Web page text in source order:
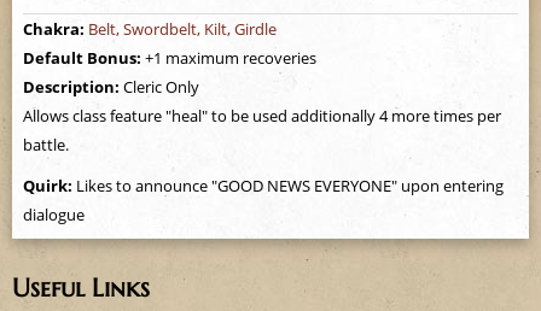
o
u
a
h
Chakra: Belt, Swordbelt, Kilt, Girdle
Default Bonus: +1 maximum recoveries
Description: Cleric Only
Allows class feature "heal" to be used additionally 4 more times per
battle.
Quirk: Likes to announce "GOOD NEWS EVERYONE" upon entering
dialogue
Useful Links